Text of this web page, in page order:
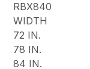
RBX840
WIDTH
72 IN.
78 IN.
84 IN.